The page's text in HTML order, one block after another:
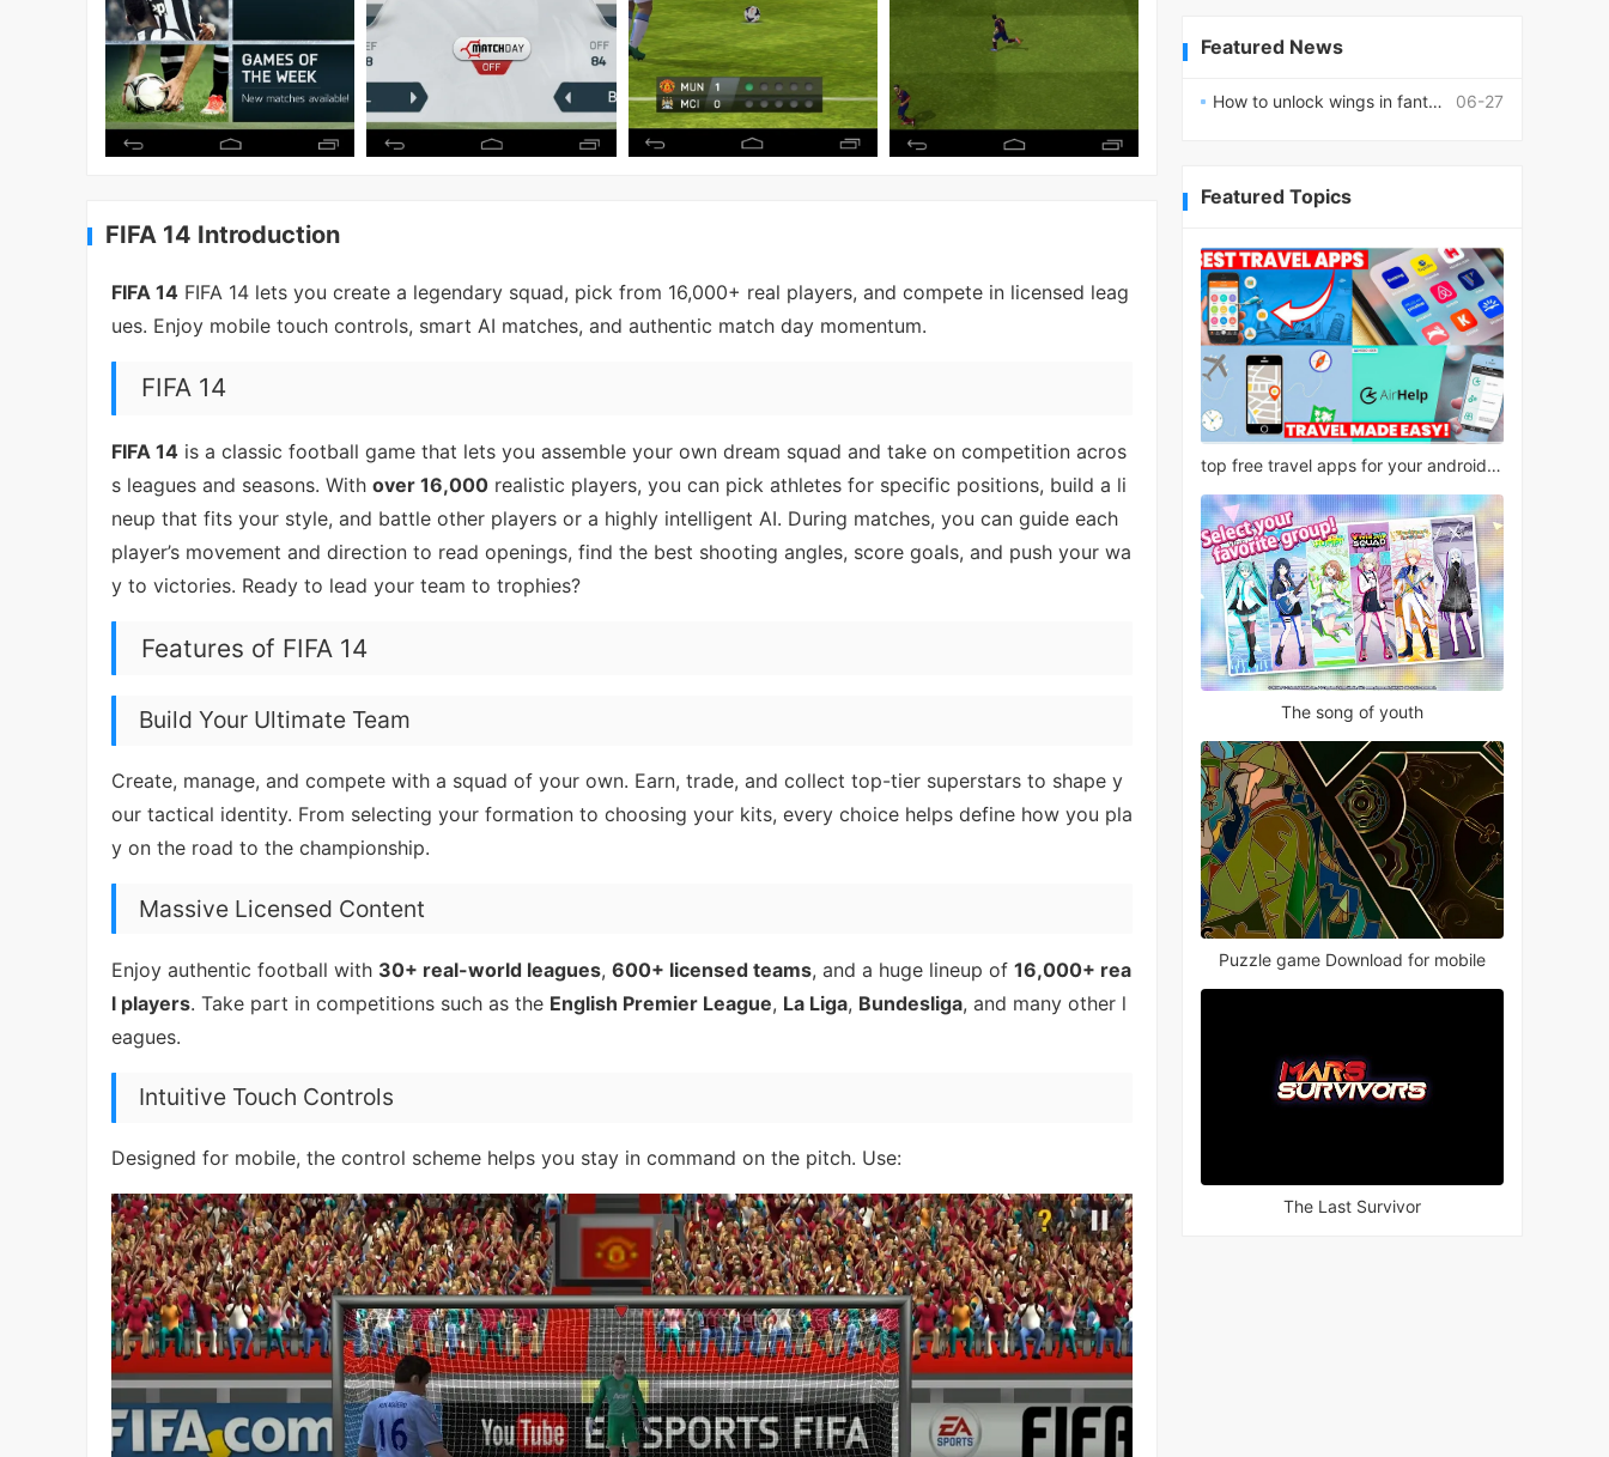
FIFA 14 Introduction
FIFA 14 FIFA 14 lets you create a legendary squad, pick from 16,000+ real players, and compete in licensed leag
ues. Enjoy mobile touch controls, smart AI matches, and authentic match day momentum.
FIFA 14
FIFA 14 is a classic football game that lets you assemble your own dream squad and take on competition acros
s leagues and seasons. With over 16,000 realistic players, you can pick athletes for specific positions, build a li
neup that fits your style, and battle other players or a highly intelligent AI. During matches, you can guide each
player’s movement and direction to read openings, find the best shooting angles, score goals, and push your wa
y to victories. Ready to lead your team to trophies?
Features of FIFA 14
Build Your Ultimate Team
Create, manage, and compete with a squad of your own. Earn, trade, and collect top-tier superstars to shape y
our tactical identity. From selecting your formation to choosing your kits, every choice helps define how you pla
y on the road to the championship.
Massive Licensed Content
Enjoy authentic football with 30+ real-world leagues, 600+ licensed teams, and a huge lineup of 16,000+ rea
l players. Take part in competitions such as the English Premier League, La Liga, Bundesliga, and many other l
eagues.
Intuitive Touch Controls
Designed for mobile, the control scheme helps you stay in command on the pitch. Use:
Featured News
06-27
How to unlock wings in fantasy RPG worlds?
Featured Topics
top free travel apps for your android phone
The song of youth
Puzzle game Download for mobile
The Last Survivor